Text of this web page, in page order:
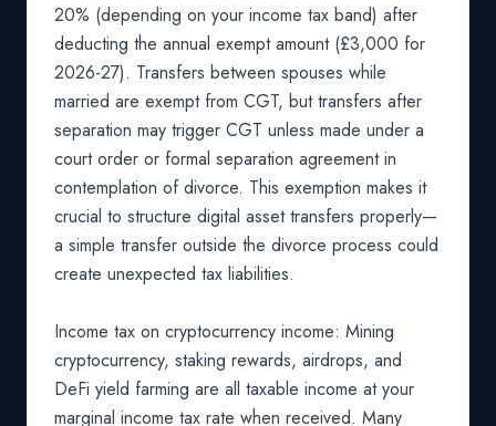
20% (depending on your income tax band) after
deducting the annual exempt amount (£3,000 for
2026-27). Transfers between spouses while
married are exempt from CGT, but transfers after
separation may trigger CGT unless made under a
court order or formal separation agreement in
contemplation of divorce. This exemption makes it
crucial to structure digital asset transfers properly—
a simple transfer outside the divorce process could
create unexpected tax liabilities.
Income tax on cryptocurrency income: Mining
cryptocurrency, staking rewards, airdrops, and
DeFi yield farming are all taxable income at your
marginal income tax rate when received. Many